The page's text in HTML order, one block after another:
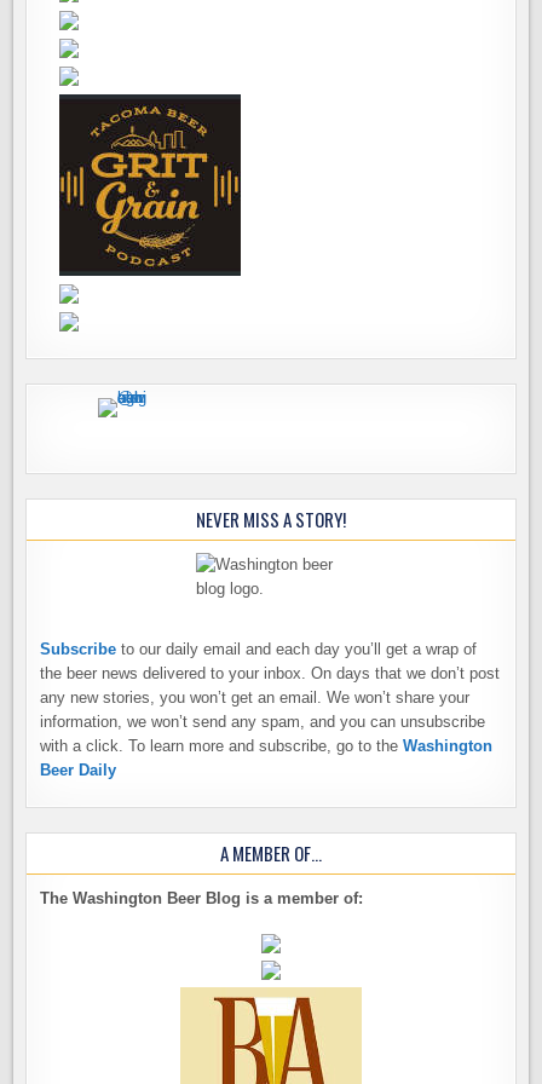
NEVER MISS A STORY!
Subscribe to our daily email and each day you’ll get a wrap of
the beer news delivered to your inbox. On days that we don’t post
any new stories, you won’t get an email. We won’t share your
information, we won’t send any spam, and you can unsubscribe
with a click. To learn more and subscribe, go to theWashington
Beer Daily
A MEMBER OF…
The Washington Beer Blog is a member of: